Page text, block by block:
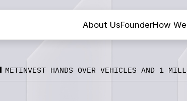
About UsFounderHow
METINVEST HANDS OVER VEHICLES AND 1